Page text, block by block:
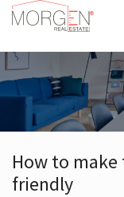
How to
friendly